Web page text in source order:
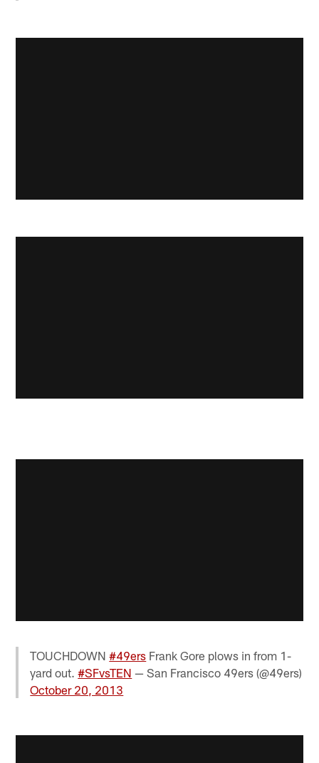
TOUCHDOWN#49ers Frank Gore plows in from 1-
yard out.#SFvsTEN — San Francisco 49ers (@49ers)
October 20, 2013